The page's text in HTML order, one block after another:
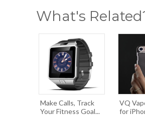
What's
Make Calls, Track
Your Fitness Goal...
VQ
for